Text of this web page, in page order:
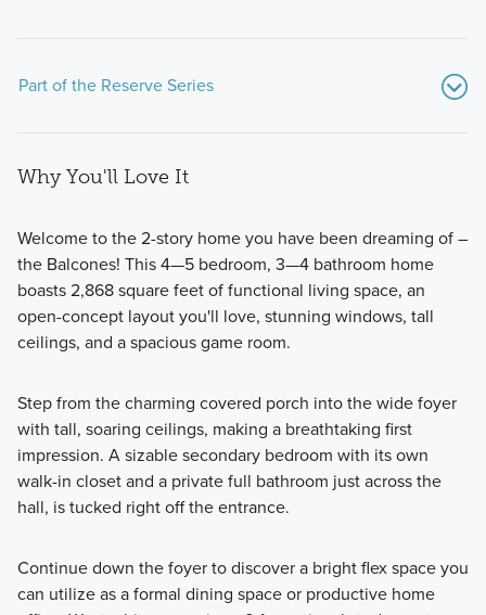
Part of the Reserve Series
Highlighting an array of efficiently planned single-family
homes, the Reserve Series at Chaparral Park offers
Learn More
Why You'll Love It
Welcome to the 2-story home you have been dreaming of –
the Balcones! This 4—5 bedroom, 3—4 bathroom home
boasts 2,868 square feet of functional living space, an
open-concept layout you'll love, stunning windows, tall
ceilings, and a spacious game room.
Step from the charming covered porch into the wide foyer
with tall, soaring ceilings, making a breathtaking first
impression. A sizable secondary bedroom with its own
walk-in closet and a private full bathroom just across the
hall, is tucked right off the entrance.
Continue down the foyer to discover a bright flex space you
can utilize as a formal dining space or productive home